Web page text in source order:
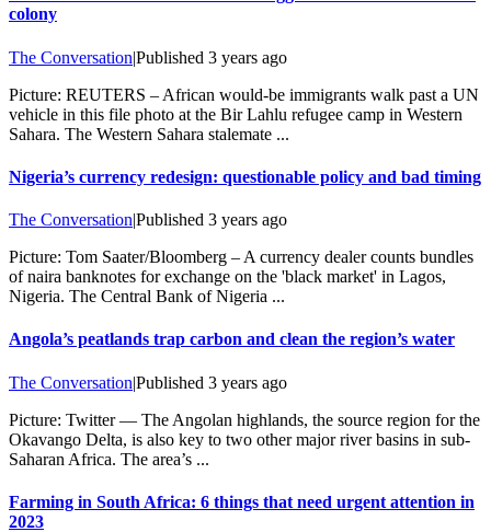
colony
The Conversation|Published 3 years ago
Picture: REUTERS – African would-be immigrants walk past a UN
vehicle in this file photo at the Bir Lahlu refugee camp in Western
Sahara. The Western Sahara stalemate ...
Nigeria’s currency redesign: questionable policy and bad timing
The Conversation|Published 3 years ago
Picture: Tom Saater/Bloomberg – A currency dealer counts bundles
of naira banknotes for exchange on the 'black market' in Lagos,
Nigeria. The Central Bank of Nigeria ...
Angola’s peatlands trap carbon and clean the region’s water
The Conversation|Published 3 years ago
Picture: Twitter — The Angolan highlands, the source region for the
Okavango Delta, is also key to two other major river basins in sub-
Saharan Africa. The area’s ...
Farming in South Africa: 6 things that need urgent attention in
2023